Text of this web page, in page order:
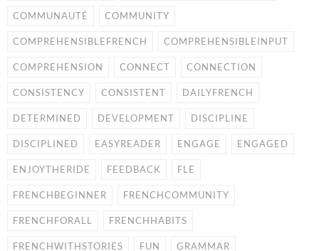
COMMUNAUTÉ COMMUNITY
COMPREHENSIBLEFRENCH COMPREHENSIBLEINPUT
COMPREHENSION CONNECT CONNECTION
CONSISTENCY CONSISTENT DAILYFRENCH
DETERMINED DEVELOPMENT DISCIPLINE
DISCIPLINED EASYREADER ENGAGE ENGAGED
ENJOYTHERIDE FEEDBACK FLE
FRENCHBEGINNER FRENCHCOMMUNITY
FRENCHFORALL FRENCHHABITS
FRENCHWITHSTORIES FUN GRAMMAR